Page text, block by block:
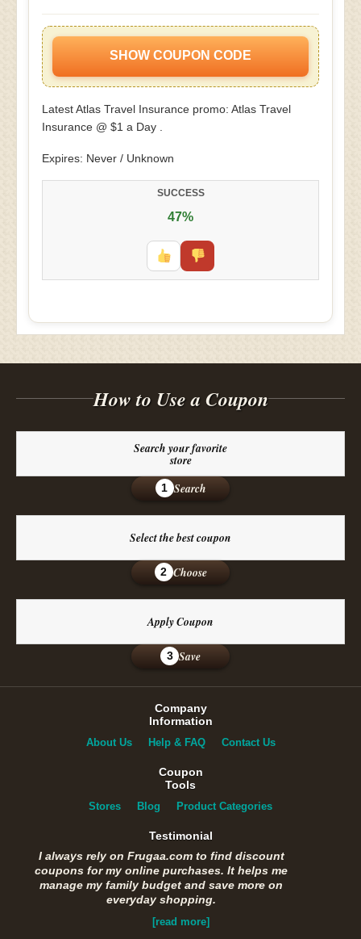
SHOW COUPON CODE
Latest Atlas Travel Insurance promo: Atlas Travel
Insurance @ $1 a Day .
Expires: Never / Unknown
SUCCESS
47%
How to Use a Coupon
Search your favorite
store
1 Search
Select the best coupon
2 Choose
Apply Coupon
3 Save
Company
Information
About Us Help & FAQ Contact Us
Coupon
Tools
Stores Blog Product Categories
Testimonial
I always rely on Frugaa.com to find discount
coupons for my online purchases. It helps me
manage my family budget and save more on
everyday shopping.
[read more]